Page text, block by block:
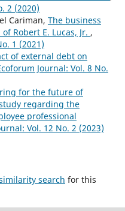
2 (2020)
Cariman, The business
Robert E. Lucas, Jr. ,
1 (2021)
of external debt on
Journal: Vol. 8 No.
for the future of
regarding the
professional
Vol. 12 No. 2 (2023)
search for this